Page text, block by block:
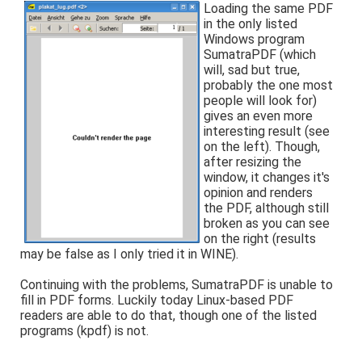
Loading the same PDF
in the only listed
Windows program
SumatraPDF (which
will, sad but true,
probably the one most
people will look for)
gives an even more
interesting result (see
on the left). Though,
after resizing the
window, it changes it's
opinion and renders
the PDF, although still
broken as you can see
on the right (results
may be false as I only tried it in WINE).
Continuing with the problems, SumatraPDF is unable to
fill in PDF forms. Luckily today Linux-based PDF
readers are able to do that, though one of the listed
programs (kpdf) is not.